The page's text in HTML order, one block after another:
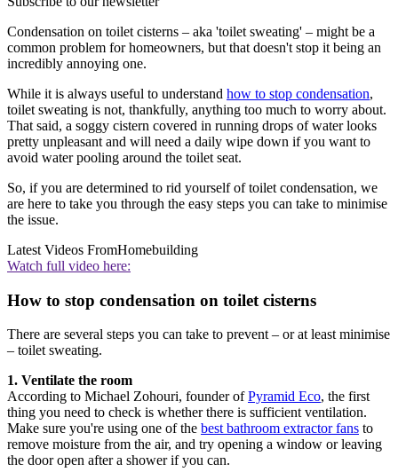
Condensation on toilet cisterns – aka 'toilet sweating' – might be a
common problem for homeowners, but that doesn't stop it being an
incredibly annoying one.
While it is always useful to understand how to stop condensation,
toilet sweating is not, thankfully, anything too much to worry about.
That said, a soggy cistern covered in running drops of water looks
pretty unpleasant and will need a daily wipe down if you want to
avoid water pooling around the toilet seat.
So, if you are determined to rid yourself of toilet condensation, we
are here to take you through the easy steps you can take to minimise
the issue.
Latest Videos FromHomebuilding
Watch full video here:
How to stop condensation on toilet cisterns
There are several steps you can take to prevent – or at least minimise
– toilet sweating.
1. Ventilate the room
According to Michael Zohouri, founder ofPyramid Eco, the first
thing you need to check is whether there is sufficient ventilation.
Make sure you're using one of the best bathroom extractor fans to
remove moisture from the air, and try opening a window or leaving
the door open after a shower if you can.